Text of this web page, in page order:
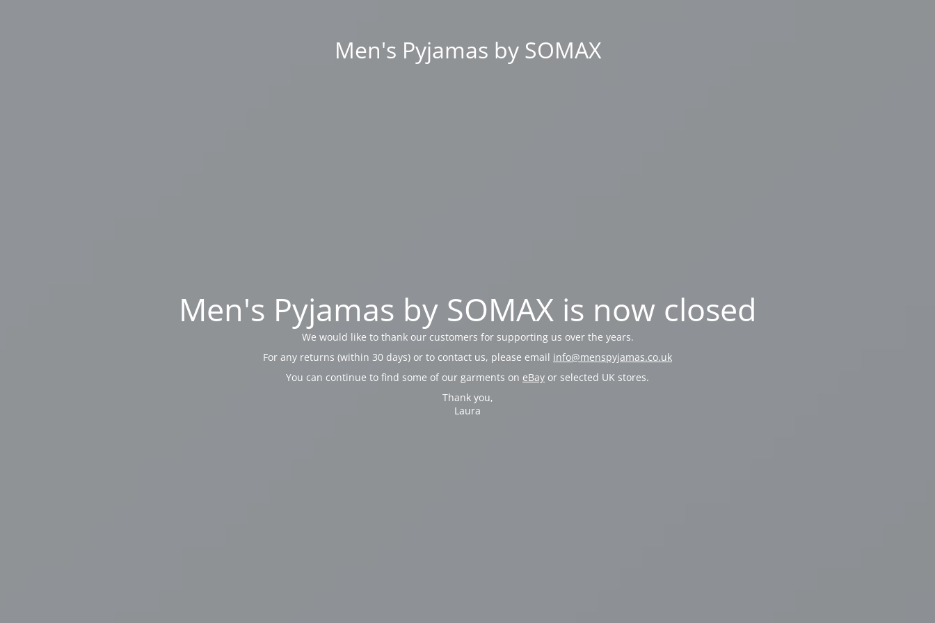
Men's Pyjamas by SOMAX
Men's Pyjamas by SOMAX is now closed
We would like to thank our customers for supporting us over the years.
For any returns (within 30 days) or to contact us, please email info@menspyjamas.co.uk
You can continue to find some of our garments on eBay or selected UK stores.
Thank you,
Laura